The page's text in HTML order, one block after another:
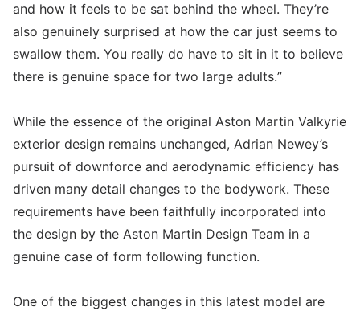
and how it feels to be sat behind the wheel. They’re
also genuinely surprised at how the car just seems to
swallow them. You really do have to sit in it to believe
there is genuine space for two large adults.”
While the essence of the original Aston Martin Valkyrie
exterior design remains unchanged, Adrian Newey’s
pursuit of downforce and aerodynamic efficiency has
driven many detail changes to the bodywork. These
requirements have been faithfully incorporated into
the design by the Aston Martin Design Team in a
genuine case of form following function.
One of the biggest changes in this latest model are